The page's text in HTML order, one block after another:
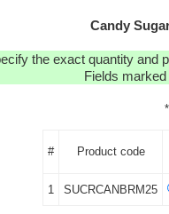
Candy
the exact quantity and
Fields
*
# Product code
1 SUCRCANBRM25